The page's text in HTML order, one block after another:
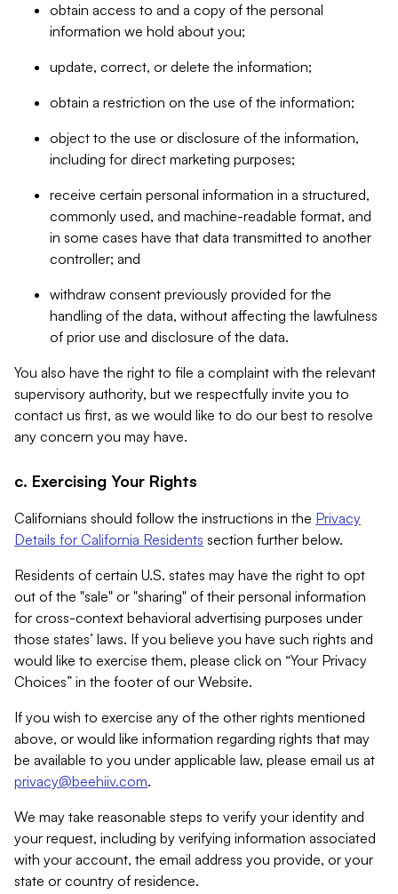
obtain access to and a copy of the personal
information we hold about you;
update, correct, or delete the information;
obtain a restriction on the use of the information;
object to the use or disclosure of the information,
including for direct marketing purposes;
receive certain personal information in a structured,
commonly used, and machine-readable format, and
in some cases have that data transmitted to another
controller; and
withdraw consent previously provided for the
handling of the data, without affecting the lawfulness
of prior use and disclosure of the data.
You also have the right to file a complaint with the relevant
supervisory authority, but we respectfully invite you to
contact us first, as we would like to do our best to resolve
any concern you may have.
c. Exercising Your Rights
Californians should follow the instructions in the Privacy
Details for California Residents section further below.
Residents of certain U.S. states may have the right to opt
out of the "sale" or "sharing" of their personal information
for cross-context behavioral advertising purposes under
those states’ laws. If you believe you have such rights and
would like to exercise them, please click on “Your Privacy
Choices” in the footer of our Website.
If you wish to exercise any of the other rights mentioned
above, or would like information regarding rights that may
be available to you under applicable law, please email us at
privacy@beehiiv.com.
We may take reasonable steps to verify your identity and
your request, including by verifying information associated
with your account, the email address you provide, or your
state or country of residence.